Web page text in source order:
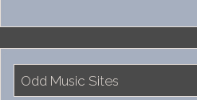
Odd Music Sites